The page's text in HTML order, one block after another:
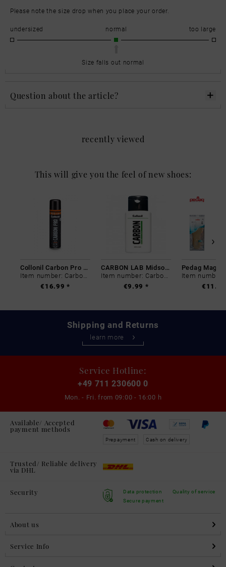
Please note the size drop when you place your order.
undersized normal too large
Size falls out normal
Question about the article?
recently viewed
This will give you the feel of new shoes:
Collonil Carbon Pro 400 ml
Item number: Carbon-0
€16.99 *
CARBON LAB Midsole Cleaner
Item number: Carbon-0
€9.99 *
Shipping and Returns
learn more
Service Hotline:
+49 711 230600 0
Mon. - Fri. from 09:00 - 16:00 h
Available/ Accepted
payment methods
Prepayment Cash on delivery
Trusted/ Reliable delivery
via DHL
Security
Data protection
Secure payment
Quality of service
About us
Service Info